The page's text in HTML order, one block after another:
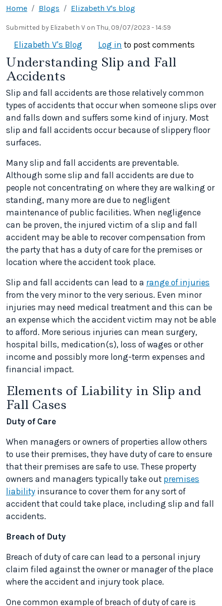
Home Blogs Elizabeth V's blog
Submitted by Elizabeth V on Thu, 09/07/2023 - 14:59
Elizabeth V's Blog Log in to post comments
Understanding Slip and Fall
Accidents
Slip and fall accidents are those relatively common
types of accidents that occur when someone slips over
and falls down and suffers some kind of injury. Most
slip and fall accidents occur because of slippery floor
surfaces.
Many slip and fall accidents are preventable.
Although some slip and fall accidents are due to
people not concentrating on where they are walking or
standing, many more are due to negligent
maintenance of public facilities. When negligence
can be proven, the injured victim of a slip and fall
accident may be able to recover compensation from
the party that has a duty of care for the premises or
location where the accident took place.
Slip and fall accidents can lead to a range of injuries
from the very minor to the very serious. Even minor
injuries may need medical treatment and this can be
an expense which the accident victim may not be able
to afford. More serious injuries can mean surgery,
hospital bills, medication(s), loss of wages or other
income and possibly more long-term expenses and
financial impact.
Elements of Liability in Slip and
Fall Cases
Duty of Care
When managers or owners of properties allow others
to use their premises, they have duty of care to ensure
that their premises are safe to use. These property
owners and managers typically take out premises
liability insurance to cover them for any sort of
accident that could take place, including slip and fall
accidents.
Breach of Duty
Breach of duty of care can lead to a personal injury
claim filed against the owner or manager of the place
where the accident and injury took place.
One common example of breach of duty of care is